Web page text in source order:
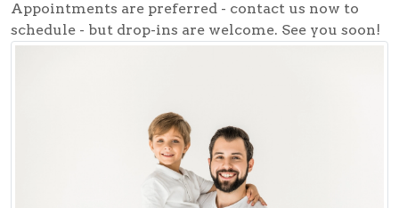
Appointments are preferred - contact us now to
schedule - but drop-ins are welcome. See you soon!